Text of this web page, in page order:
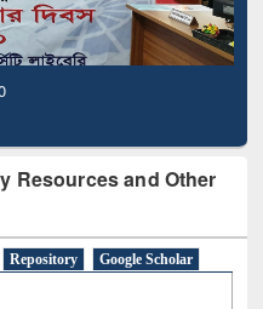
Resources and Other
Repository
Google Scholar